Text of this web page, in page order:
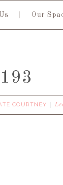
Our
COURTNEY